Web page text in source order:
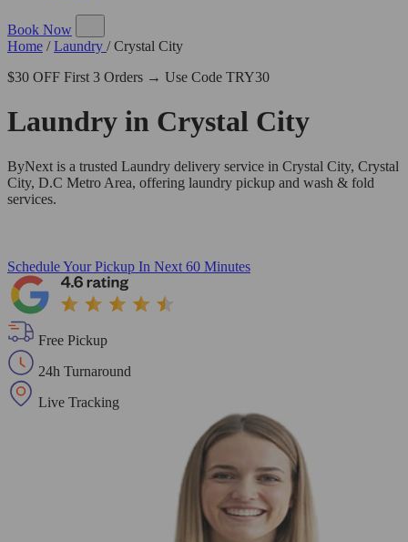
Book Now
Home / Laundry / Crystal City
$30 OFF First 3 Orders → Use Code TRY30
Laundry in Crystal City
ByNext is a trusted Laundry delivery service in Crystal City, Crystal
City, D.C Metro Area, offering laundry pickup and wash & fold
services.
Schedule Your Pickup In Next 60 Minutes
Free Pickup
24h Turnaround
Live Tracking